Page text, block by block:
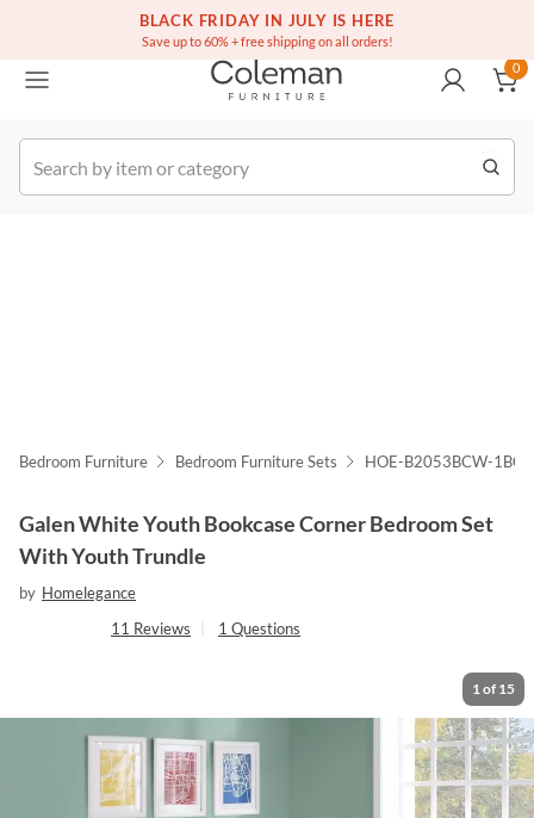
BLACK FRIDAY IN JULY IS HERE
Save up to 60% + free shipping on all orders!
Free white glove service on thousands of items
(516) 234-6073
Order
0
Bedroom Furniture Bedroom Furniture Sets HOE-B2053BCW-
Galen White Youth Bookcase Corner Bedroom Set
With Youth Trundle
by Homelegance
11 Reviews 1 Questions
1 of 15